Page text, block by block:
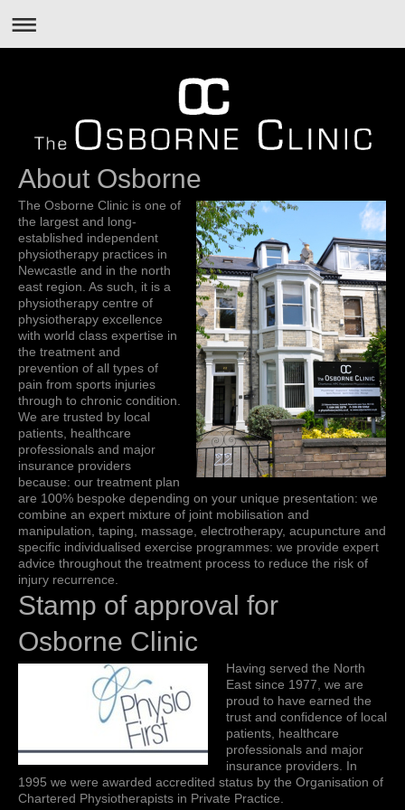
About Osborne
The Osborne Clinic is one of
the largest and long-
established independent
physiotherapy practices in
Newcastle and in the north
east region. As such, it is a
physiotherapy centre of
physiotherapy excellence
with world class expertise in
the treatment and
prevention of all types of
pain from sports injuries
through to chronic condition.
We are trusted by local
patients, healthcare
professionals and major
insurance providers
because: our treatment plan
are 100% bespoke depending on your unique presentation: we
combine an expert mixture of joint mobilisation and
manipulation, taping, massage, electrotherapy, acupuncture and
specific individualised exercise programmes: we provide expert
advice throughout the treatment process to reduce the risk of
injury recurrence.
Stamp of approval for
Osborne Clinic
Having served the North
East since 1977, we are
proud to have earned the
trust and confidence of local
patients, healthcare
professionals and major
insurance providers. In
1995 we were awarded accredited status by the Organisation of
Chartered Physiotherapists in Private Practice.